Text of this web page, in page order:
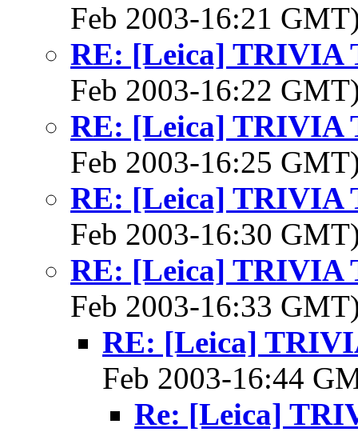
Feb 2003-16:21
RE: [Leica] TRIVIA
Feb 2003-16:22
RE: [Leica] TRIVIA
Feb 2003-16:25
RE: [Leica] TRIVIA
Feb 2003-16:30
RE: [Leica] TRIVIA
Feb 2003-16:33
RE: [Leica]
Feb 2003-16:44
Re: [Leica]